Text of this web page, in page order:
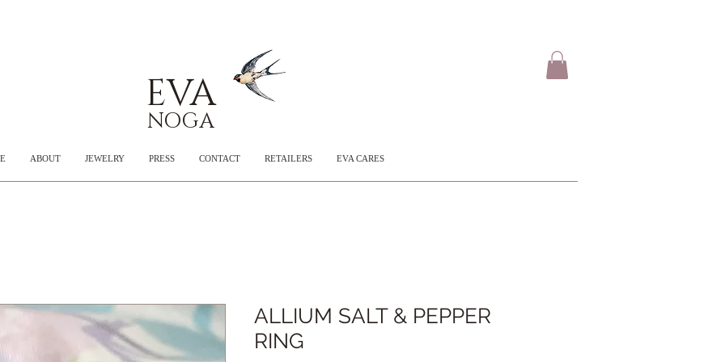
ABOUT JEWELRY PRESS CONTACT RETAILERS EVA CARES
EVA
NOGA
ALLIUM SALT & PEPPER
RING